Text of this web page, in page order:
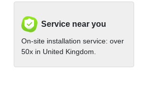
Service near you
On-site installation service: over
50x in United Kingdom.